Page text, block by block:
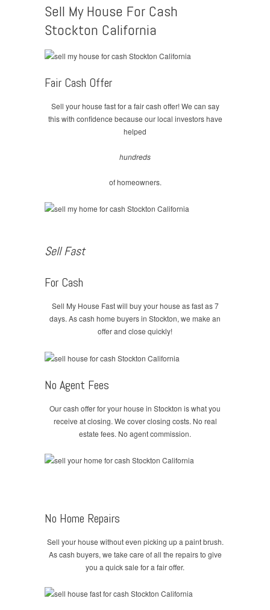
Sell My House For Cash
Stockton California
Fair Cash Offer
Sell your house fast for a fair cash offer! We can say
this with confidence because our local investors have
helped
hundreds
of homeowners.
Sell Fast
For Cash
Sell My House Fast will buy your house as fast as 7
days. As cash home buyers in Stockton, we make an
offer and close quickly!
No Agent Fees
Our cash offer for your house in Stockton is what you
receive at closing. We cover closing costs. No real
estate fees. No agent commission.
No Home Repairs
Sell your house without even picking up a paint brush.
As cash buyers, we take care of all the repairs to give
you a quick sale for a fair offer.